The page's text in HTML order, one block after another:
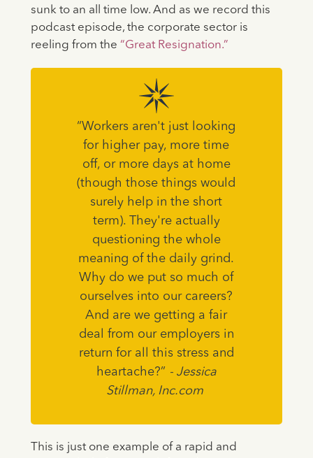
sunk to an all time low. And as we record this
podcast episode, the corporate sector is
reeling from the “Great Resignation.”
“Workers aren't just looking
for higher pay, more time
off, or more days at home
(though those things would
surely help in the short
term). They're actually
questioning the whole
meaning of the daily grind.
Why do we put so much of
ourselves into our careers?
And are we getting a fair
deal from our employers in
return for all this stress and
heartache?” - Jessica
Stillman, Inc.com
This is just one example of a rapid and